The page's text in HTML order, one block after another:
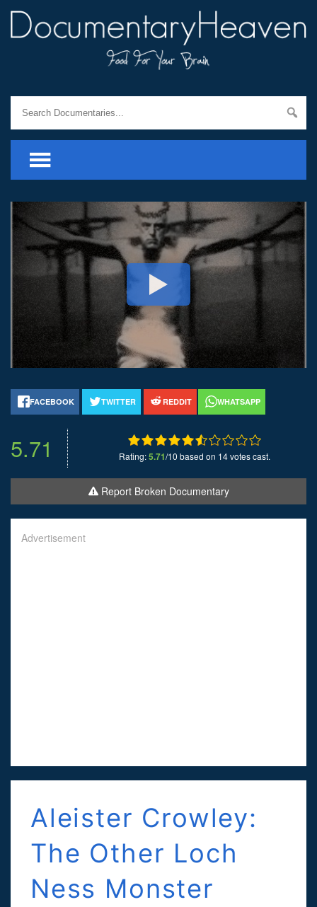
FACEBOOK TWITTER REDDIT WHATSAPP
5.71 Rating:5.71/10 based on 14 votes cast.
Report Broken Documentary
Advertisement
Aleister Crowley:
The Other Loch
Ness Monster